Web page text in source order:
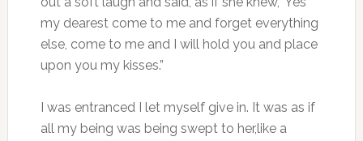
my dearest come to me and forget everything
else, come to me and I will hold you and place
upon you my kisses.”
I was entranced I let myself give in. It was as if
all my being was being swept to her,like a